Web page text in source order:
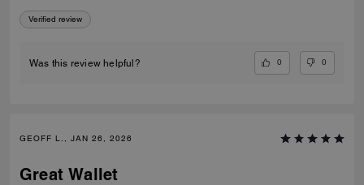
Verified review
Was this review helpful? 0 0
GEOFF L., JAN 26, 2026
Great Wallet